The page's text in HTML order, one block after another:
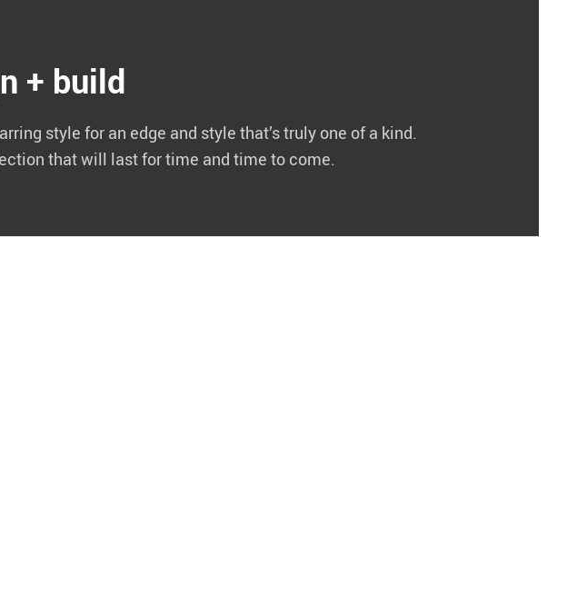
+ build
style for an edge and style that’s truly one of a kind.
that will last for time and time to come.